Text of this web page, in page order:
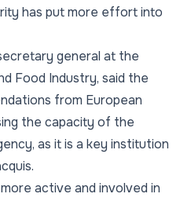
has put more effort into
general at the
Food Industry, said the
from European
the capacity of the
as it is a key institution
active and involved in